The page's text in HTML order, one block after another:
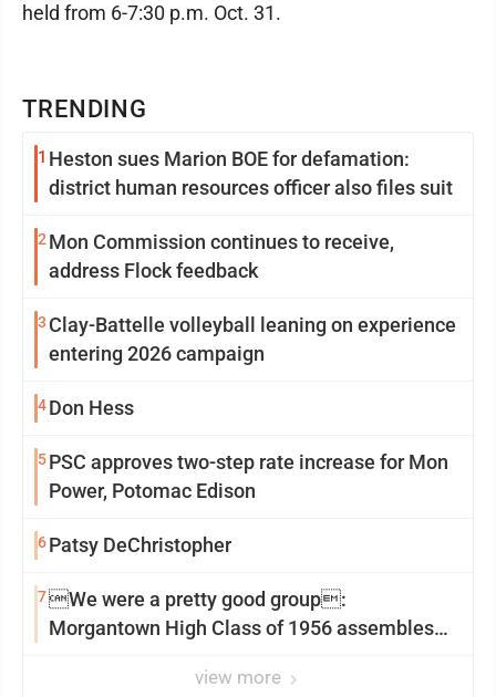
TRENDING
1 Heston sues Marion BOE for defamation:
district human resources officer also files suit
2 Mon Commission continues to receive,
address Flock feedback
3 Clay-Battelle volleyball leaning on experience
entering 2026 campaign
4Don Hess
5PSC approves two-step rate increase for Mon
Power, Potomac Edison
6Patsy DeChristopher
7We were a pretty good group:
Morgantown High Class of 1956 assembles
view more
held from 6-7:30 p.m. Oct. 31.